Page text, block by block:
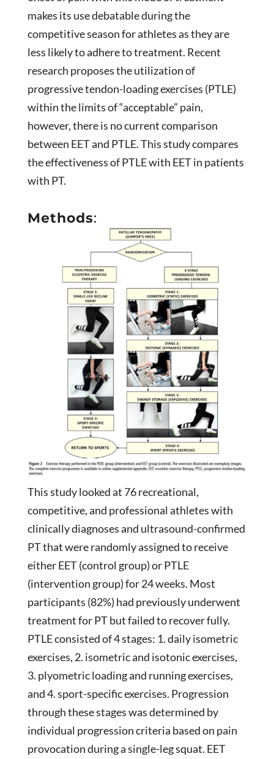
makes its use debatable during the
competitive season for athletes as they are
less likely to adhere to treatment. Recent
research proposes the utilization of
progressive tendon-loading exercises (PTLE)
within the limits of “acceptable” pain,
however, there is no current comparison
between EET and PTLE. This study compares
the effectiveness of PTLE with EET in patients
with PT.
Methods:
This study looked at 76 recreational,
competitive, and professional athletes with
clinically diagnoses and ultrasound-confirmed
PT that were randomly assigned to receive
either EET (control group) or PTLE
(intervention group) for 24 weeks. Most
participants (82%) had previously underwent
treatment for PT but failed to recover fully.
PTLE consisted of 4 stages: 1. daily isometric
exercises, 2. isometric and isotonic exercises,
3. plyometric loading and running exercises,
and 4. sport-specific exercises. Progression
through these stages was determined by
individual progression criteria based on pain
provocation during a single-leg squat. EET